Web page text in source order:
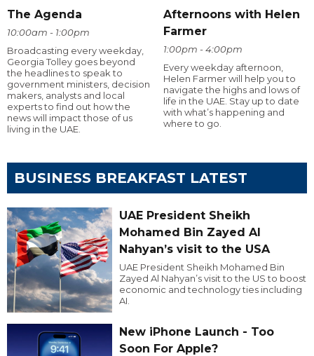
The Agenda
10:00am - 1:00pm
Broadcasting every weekday,
Georgia Tolley goes beyond
the headlines to speak to
government ministers, decision
makers, analysts and local
experts to find out how the
news will impact those of us
living in the UAE.
Afternoons with Helen
Farmer
1:00pm - 4:00pm
Every weekday afternoon,
Helen Farmer will help you to
navigate the highs and lows of
life in the UAE. Stay up to date
with what’s happening and
where to go.
BUSINESS BREAKFAST LATEST
UAE President Sheikh
Mohamed Bin Zayed Al
Nahyan’s visit to the USA
UAE President Sheikh Mohamed Bin
Zayed Al Nahyan’s visit to the US to boost
economic and technology ties including
AI.
New iPhone Launch - Too
Soon For Apple?